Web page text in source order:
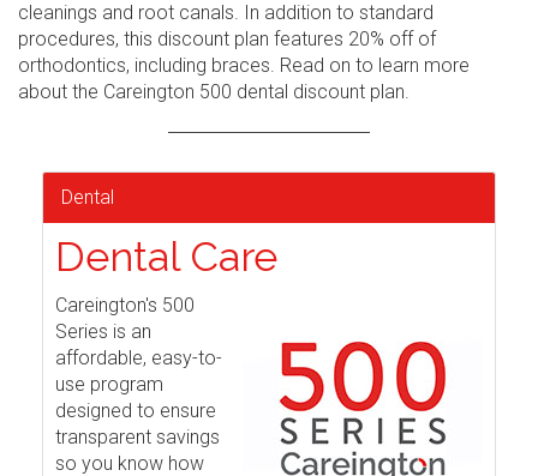
cleanings and root canals. In addition to standard
procedures, this discount plan features 20% off of
orthodontics, including braces. Read on to learn more
about the Careington 500 dental discount plan.
Dental
Dental Care
Careington's 500
Series is an
affordable, easy-to-
use program
designed to ensure
transparent savings
so you know how